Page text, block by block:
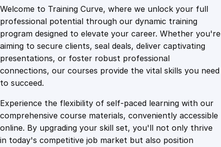
1
0
9
.
4
.
4
9
.
s
i
v
e
P
r
i
c
i
e
Welcome to Training Curve, where we unlock your full
professional potential through our dynamic training
program designed to elevate your career. Whether you're
aiming to secure clients, seal deals, deliver captivating
presentations, or foster robust professional
connections, our courses provide the vital skills you need
to succeed.
Experience the flexibility of self-paced learning with our
comprehensive course materials, conveniently accessible
online. By upgrading your skill set, you'll not only thrive
in today's competitive job market but also position